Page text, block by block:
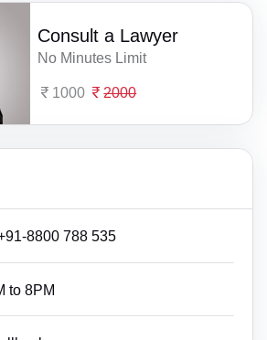
Consult a Lawyer
No Minutes Limit
1000 2000
8800 788 535
to 8PM